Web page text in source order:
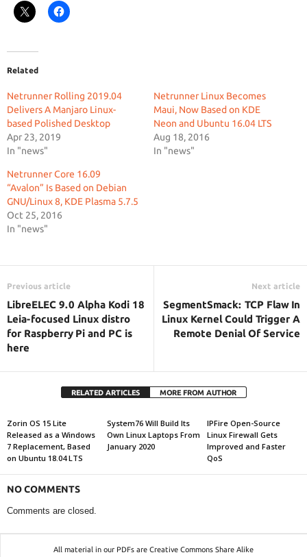
Related
Netrunner Rolling 2019.04
Delivers A Manjaro Linux-
based Polished Desktop
Apr 23, 2019
In "news"
Netrunner Linux Becomes
Maui, Now Based on KDE
Neon and Ubuntu 16.04 LTS
Aug 18, 2016
In "news"
Netrunner Core 16.09
“Avalon” Is Based on Debian
GNU/Linux 8, KDE Plasma 5.7.5
Oct 25, 2016
In "news"
Previous article
LibreELEC 9.0 Alpha Kodi 18
Leia-focused Linux distro
for Raspberry Pi and PC is
here
Next article
SegmentSmack: TCP Flaw In
Linux Kernel Could Trigger A
Remote Denial Of Service
RELATED ARTICLES MORE FROM AUTHOR
Zorin OS 15 Lite
Released as a Windows
7 Replacement, Based
on Ubuntu 18.04 LTS
System76 Will Build Its
Own Linux Laptops From
January 2020
IPFire Open-Source
Linux Firewall Gets
Improved and Faster
QoS
NO COMMENTS
Comments are closed.
All material in our PDFs are Creative Commons Share Alike